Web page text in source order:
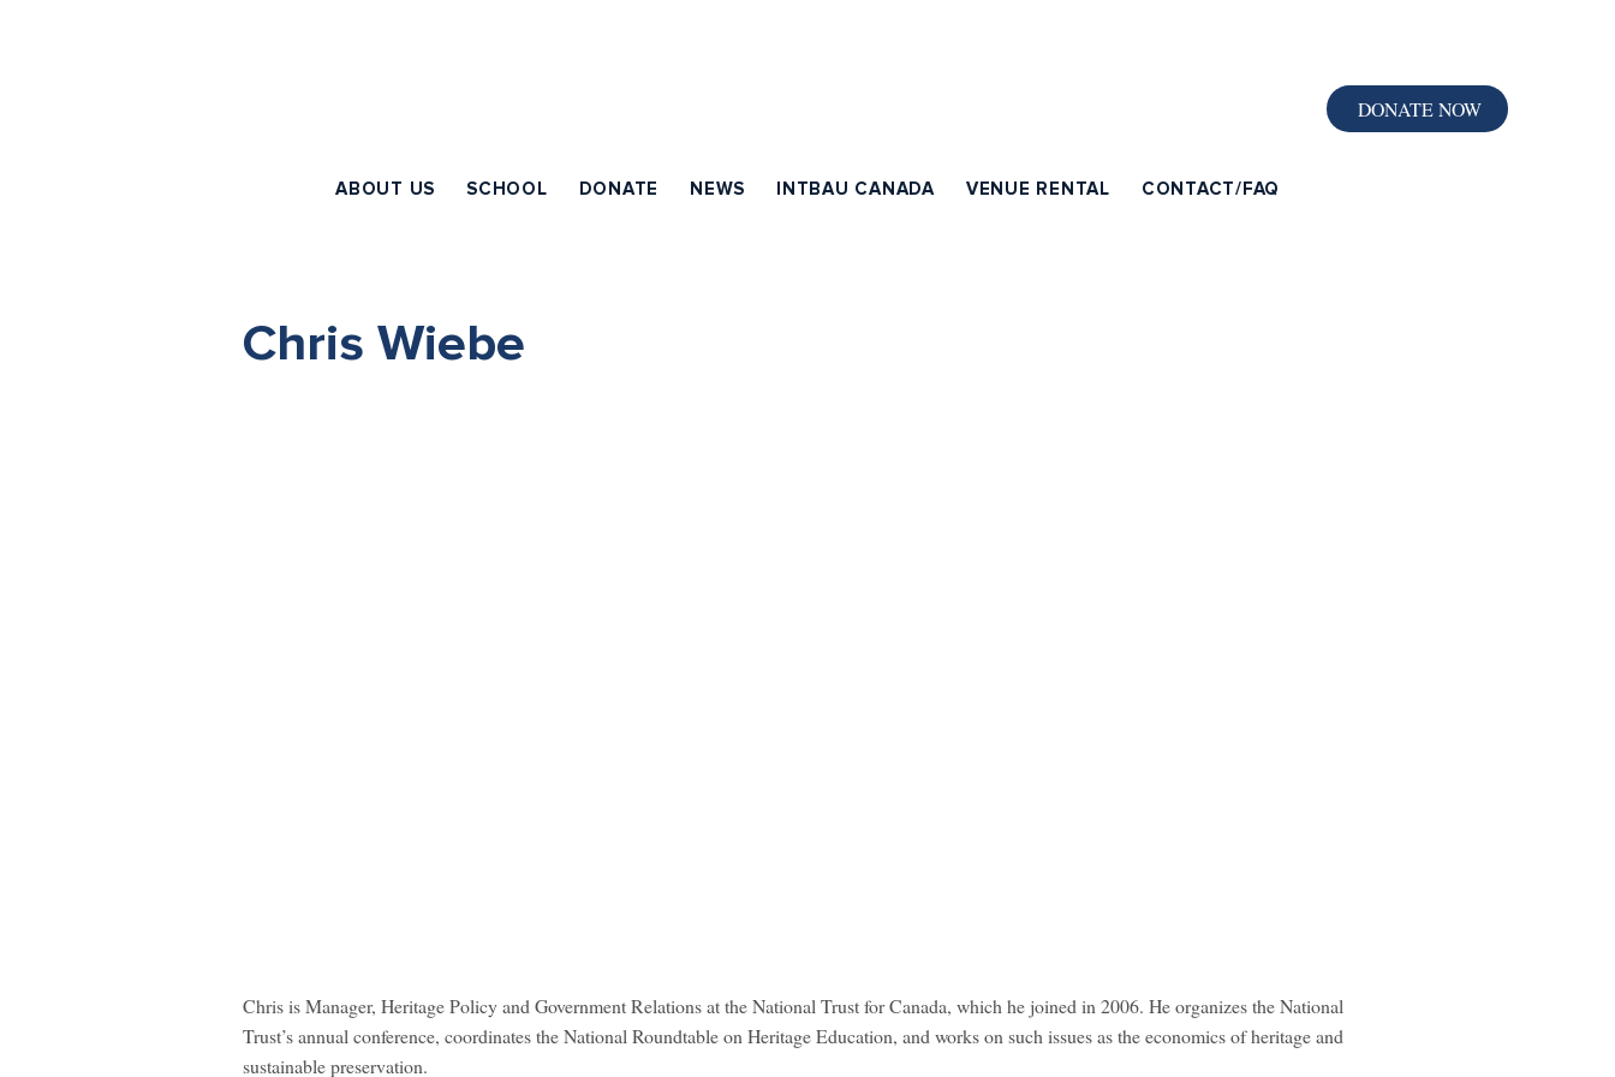
ABOUT US SCHOOL DONATE NEWS INTBAU CANADA VENUE RENTAL CONTACT/FAQ
DONATE NOW
Chris Wiebe
Chris is Manager, Heritage Policy and Government Relations at the National Trust for Canada, which he joined in 2006. He organizes the National
Trust’s annual conference, coordinates the National Roundtable on Heritage Education, and works on such issues as the economics of heritage and
sustainable preservation.